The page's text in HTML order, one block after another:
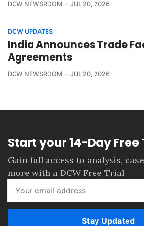
DCW NEWSROOM JUL 20, 2026
DCW UPDATES
India Announces Trade
Agreements
DCW NEWSROOM JUL 20, 2026
Start your 14-Day Free
Gain full access to analysis,
more with a DCW Free Trial
Stay Updated